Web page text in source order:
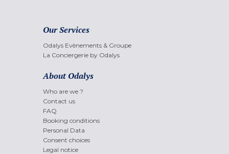
Our Services
Odalys Evènements & Groupe
La Conciergerie by Odalys
About Odalys
Who are we ?
Contact us
FAQ
Booking conditions
Personal Data
Consent choices
Legal notice